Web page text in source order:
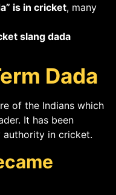
is in cricket, many
slang dada
Dada
of the Indians which
It has been
in cricket.